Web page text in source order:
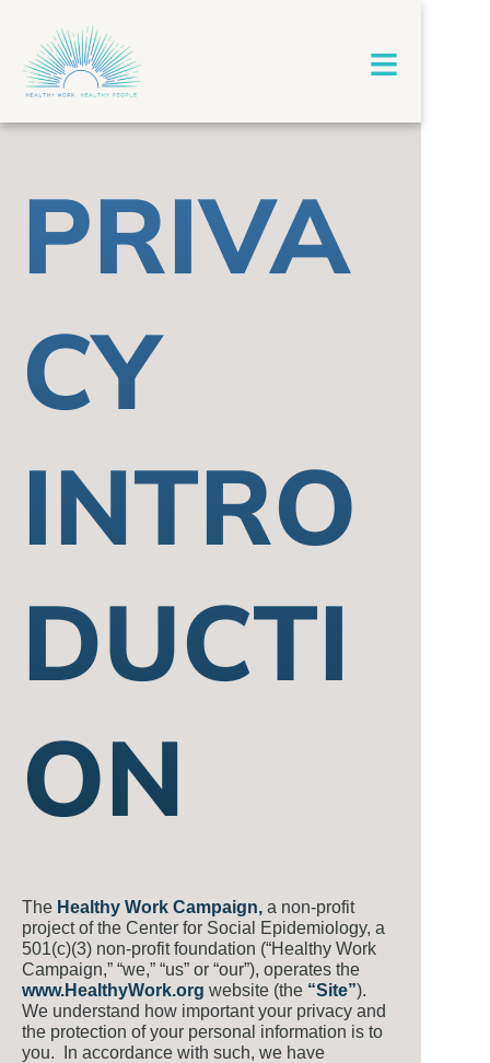
≡
PRIVA
CY
INTRO
DUCTI
ON
The Healthy Work Campaign, a non-profit
project of the Center for Social Epidemiology, a
501(c)(3) non-profit foundation (“Healthy Work
Campaign,” “we,” “us” or “our”), operates the
www.HealthyWork.org website (the “Site”).
We understand how important your privacy and
the protection of your personal information is to
you. In accordance with such, we have